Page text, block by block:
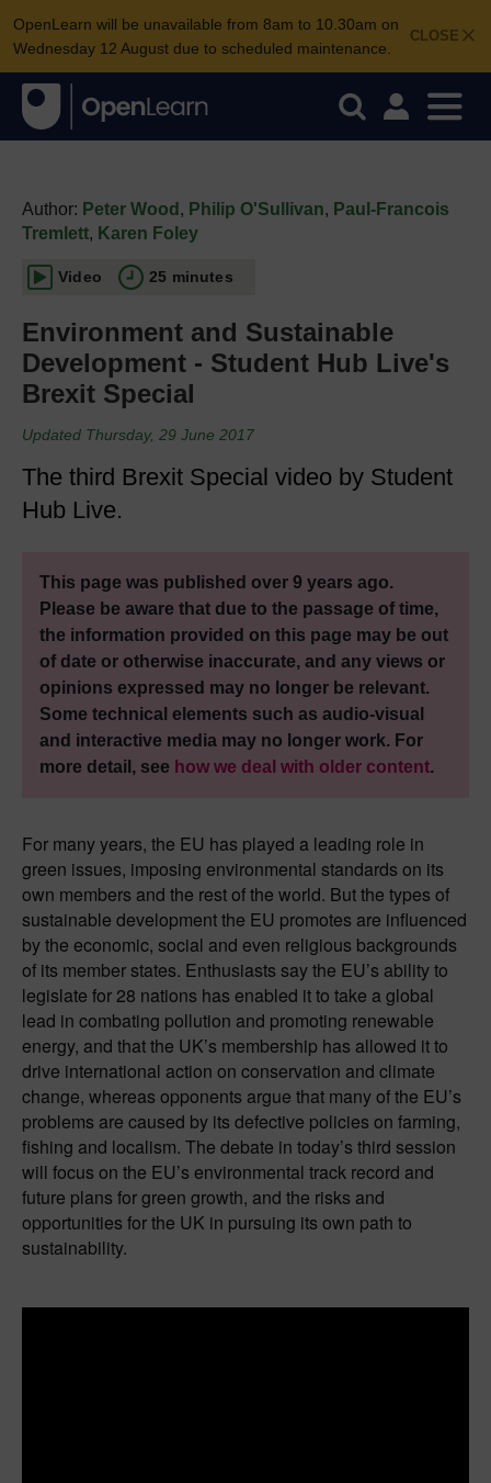
CLOSE
OpenLearn will be unavailable from 8am to 10.30am on
Wednesday 12 August due to scheduled maintenance.
Author: Peter Wood , Philip O'Sullivan, Paul-Francois
Tremlett, Karen Foley
Video 25 minutes
Environment and Sustainable
Development - Student Hub Live's
Brexit Special
Updated Thursday, 29 June 2017
The third Brexit Special video by Student
Hub Live.
This page was published over 9 years ago.
Please be aware that due to the passage of time,
the information provided on this page may be out
of date or otherwise inaccurate, and any views or
opinions expressed may no longer be relevant.
Some technical elements such as audio-visual
and interactive media may no longer work. For
more detail, see how we deal with older content.
For many years, the EU has played a leading role in
green issues, imposing environmental standards on its
own members and the rest of the world. But the types of
sustainable development the EU promotes are influenced
by the economic, social and even religious backgrounds
of its member states. Enthusiasts say the EU’s ability to
legislate for 28 nations has enabled it to take a global
lead in combating pollution and promoting renewable
energy, and that the UK’s membership has allowed it to
drive international action on conservation and climate
change, whereas opponents argue that many of the EU’s
problems are caused by its defective policies on farming,
fishing and localism. The debate in today’s third session
will focus on the EU’s environmental track record and
future plans for green growth, and the risks and
opportunities for the UK in pursuing its own path to
sustainability.